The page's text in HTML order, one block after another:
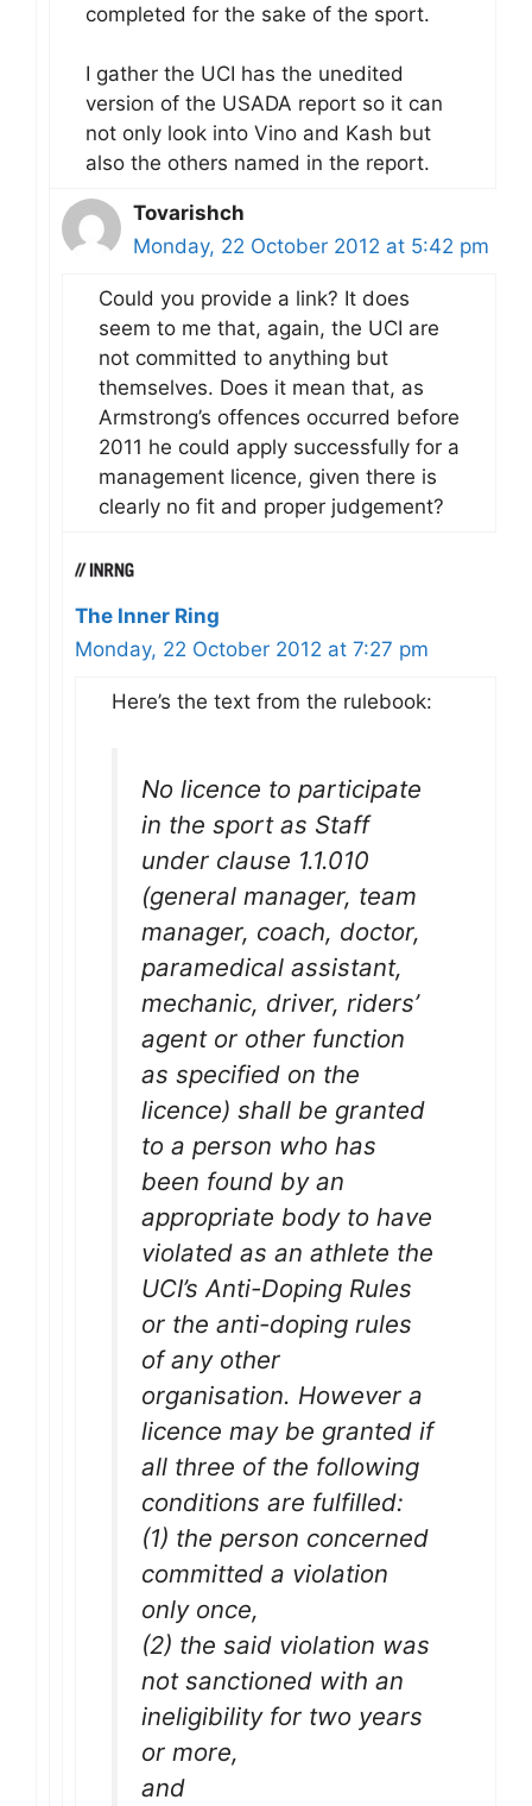
completed for the sake of the sport.
I gather the UCI has the unedited
version of the USADA report so it can
not only look into Vino and Kash but
also the others named in the report.
Tovarishch
Monday, 22 October 2012 at 5:42 pm
Could you provide a link? It does
seem to me that, again, the UCI are
not committed to anything but
themselves. Does it mean that, as
Armstrong’s offences occurred before
2011 he could apply successfully for a
management licence, given there is
clearly no fit and proper judgement?
The Inner Ring
Monday, 22 October 2012 at 7:27 pm
Here’s the text from the rulebook:
No licence to participate
in the sport as Staff
under clause 1.1.010
(general manager, team
manager, coach, doctor,
paramedical assistant,
mechanic, driver, riders’
agent or other function
as specified on the
licence) shall be granted
to a person who has
been found by an
appropriate body to have
violated as an athlete the
UCI’s Anti-Doping Rules
or the anti-doping rules
of any other
organisation. However a
licence may be granted if
all three of the following
conditions are fulfilled:
(1) the person concerned
committed a violation
only once,
(2) the said violation was
not sanctioned with an
ineligibility for two years
or more,
and